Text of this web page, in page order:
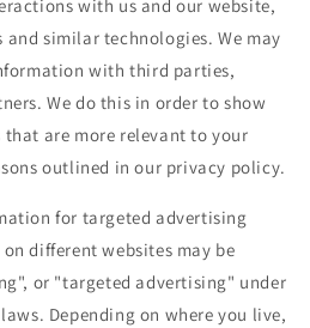
with us and our website,
similar technologies. We may
with third parties,
We do this in order to show
are more relevant to your
outlined in our privacy policy.
for targeted advertising
different websites may be
or "targeted advertising" under
Depending on where you live,